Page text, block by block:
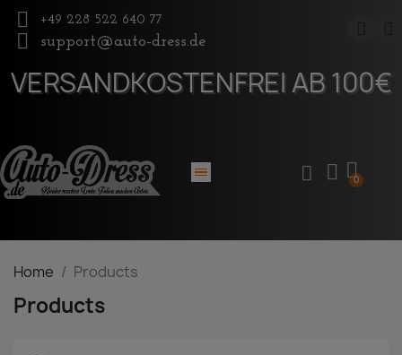
+49 228 522 640 77
support@auto-dress.de
VERSANDKOSTENFREI AB 100€
Home Products
Products